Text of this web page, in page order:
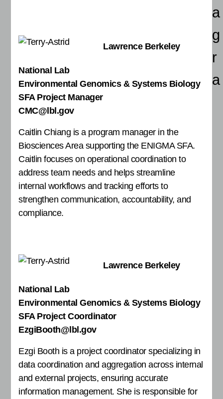
Lawrence Berkeley
National Lab
Environmental Genomics & Systems Biology
SFA Project Manager
CMC@lbl.gov
Caitlin Chiang is a program manager in the
Biosciences Area supporting the ENIGMA SFA.
Caitlin focuses on operational coordination to
address team needs and helps streamline
internal workflows and tracking efforts to
strengthen communication, accountability, and
compliance.
Lawrence Berkeley
National Lab
Environmental Genomics & Systems Biology
SFA Project Coordinator
EzgiBooth@lbl.gov
Ezgi Booth is a project coordinator specializing in
data coordination and aggregation across internal
and external projects, ensuring accurate
information management. She is responsible for
a
g
r
a